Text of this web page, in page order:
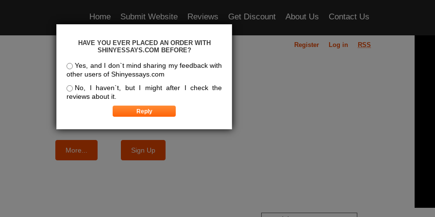
Home Submit Website Reviews Get Discount About Us Contact Us
Best Essay Services For You
We know where the best essays are written
More... Sign Up
HAVE YOU EVER PLACED AN ORDER WITH
SHINYESSAYS.COM BEFORE?
Yes, and I don`t mind sharing my feedback with
other users of Shinyessays.com
No, I haven`t, but I might after I check the
reviews about it.
Register Log in RSS